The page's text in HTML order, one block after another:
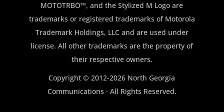
MOTOTRBO™, and the Stylized M Logo are
trademarks or registered trademarks of Motorola
Trademark Holdings, LLC and are used under
license. All other trademarks are the property of
their respective owners.
Copyright © 2012-2026 North Georgia
Communications · All Rights Reserved.